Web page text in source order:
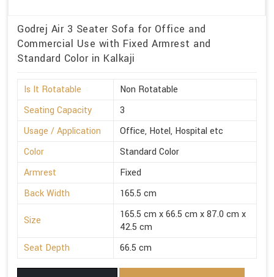
Godrej Air 3 Seater Sofa for Office and
Commercial Use with Fixed Armrest and
Standard Color in Kalkaji
Is It Rotatable
Non Rotatable
Seating Capacity
3
Usage / Application
Office, Hotel, Hospital etc
Color
Standard Color
Armrest
Fixed
Back Width
165.5 cm
Size
165.5 cm x 66.5 cm x 87.0 cm x
42.5 cm
Seat Depth
66.5 cm